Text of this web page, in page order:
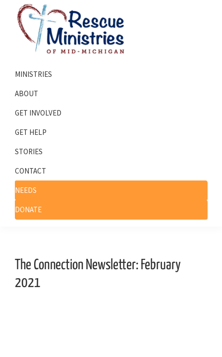
primary
navigation
Ministries
of
Mid-
Michigan
Shelters
Serving
Michigan
MINISTRIES
ABOUT
GET INVOLVED
GET HELP
STORIES
CONTACT
NEEDS
DONATE
The Connection Newsletter: February
2021